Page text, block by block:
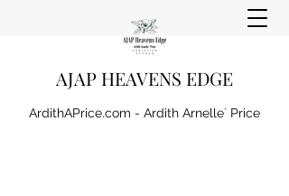
AJAP HEAVENS EDGE
ArdithAPrice.com - Ardith Arnelle` Price